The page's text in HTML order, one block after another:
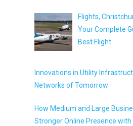
Flights,
Your Complete
Best Flight
Innovations in Utility
Networks of Tomorrow
How Medium and Large
Stronger Online Presence with